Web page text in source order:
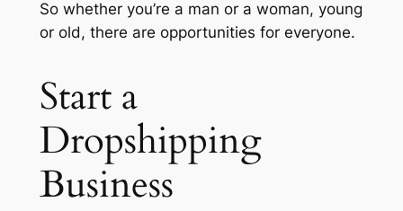
So whether you’re a man or a woman, young
or old, there are opportunities for everyone.
Start a
Dropshipping
Business